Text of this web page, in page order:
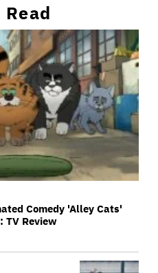
Comedy 'Alley Cats'
TV Review